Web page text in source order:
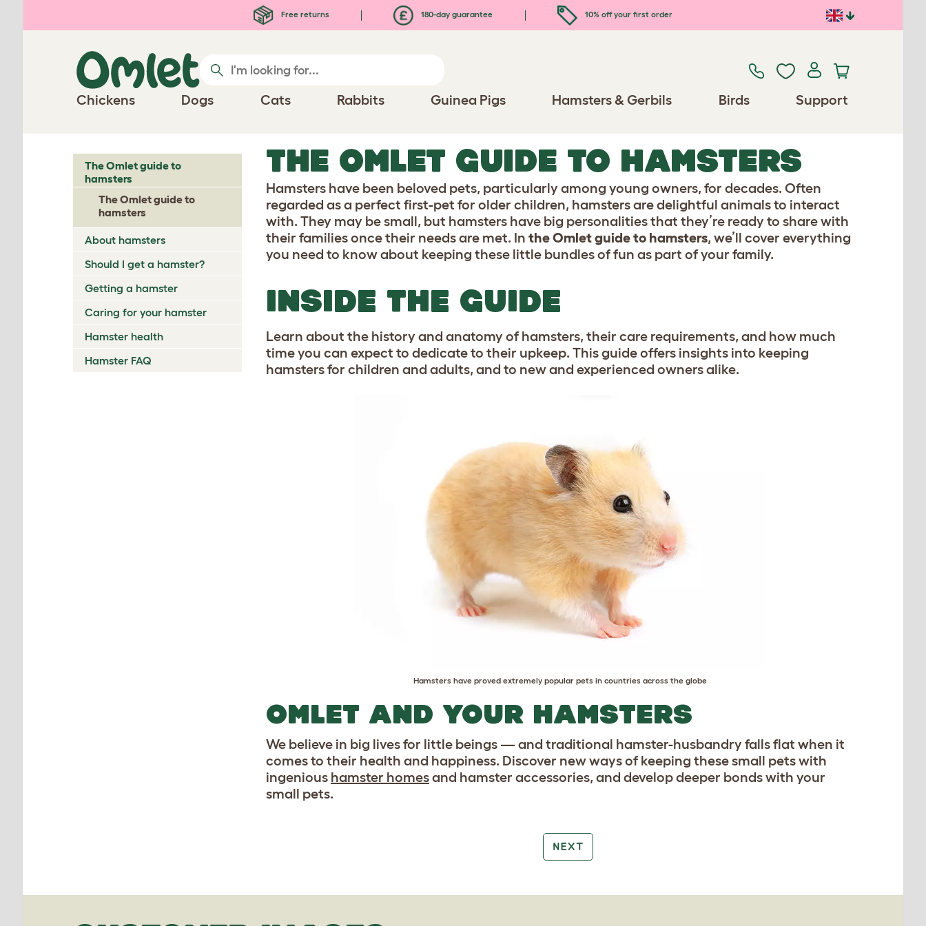
Free returns 180-day guarantee 10% off your first order
Chickens Dogs Cats Rabbits Guinea Pigs Hamsters & Gerbils Birds Support
The Omlet guide to
hamsters
The Omlet guide to
hamsters
About hamsters
Should I get a hamster?
Getting a hamster
Caring for your hamster
Hamster health
Hamster FAQ
THE OMLET GUIDE TO HAMSTERS
Hamsters have been beloved pets, particularly among young owners, for decades. Often
regarded as a perfect first-pet for older children, hamsters are delightful animals to interact
with. They may be small, but hamsters have big personalities that they’re ready to share with
their families once their needs are met. In the Omlet guide to hamsters, we’ll cover everything
you need to know about keeping these little bundles of fun as part of your family.
INSIDE THE GUIDE
Learn about the history and anatomy of hamsters, their care requirements, and how much
time you can expect to dedicate to their upkeep. This guide offers insights into keeping
hamsters for children and adults, and to new and experienced owners alike.
Hamsters have proved extremely popular pets in countries across the globe
OMLET AND YOUR HAMSTERS
We believe in big lives for little beings — and traditional hamster-husbandry falls flat when it
comes to their health and happiness. Discover new ways of keeping these small pets with
ingenious hamster homesand hamster accessories, and develop deeper bonds with your
small pets.
NEXT